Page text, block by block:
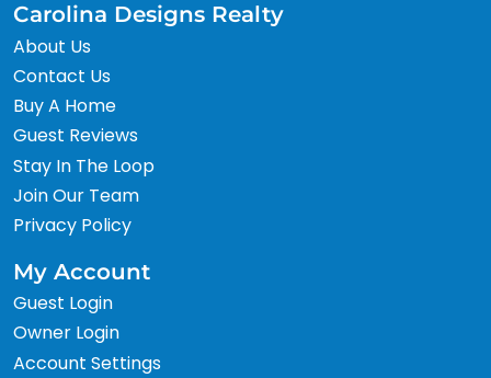
Carolina Designs Realty
About Us
Contact Us
Buy A Home
Guest Reviews
Stay In The Loop
Join Our Team
Privacy Policy
My Account
Guest Login
Owner Login
Account Settings